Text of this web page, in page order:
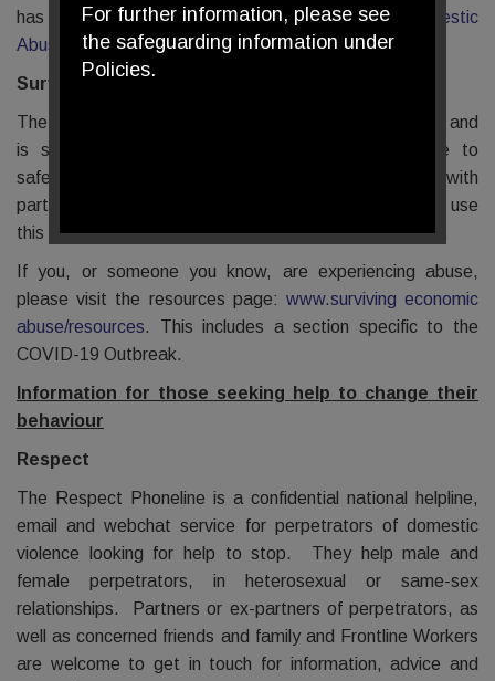
has further support and advice on Covid19 and Domestic
Abuse.
Surviving Economic Abuse
The Surviving Economic Abuse Charity has developed and
is sharing information on what support is available to
safeguard economic well-being. They are working with
partners to develop understanding over time and will use
this to regularly update the information they are sharing.
If you, or someone you know, are experiencing abuse,
please visit the resources page: www.surviving economic
abuse/resources. This includes a section specific to the
COVID-19 Outbreak.
Information for those seeking help to change their
behaviour
Respect
The Respect Phoneline is a confidential national helpline,
email and webchat service for perpetrators of domestic
violence looking for help to stop. They help male and
female perpetrators, in heterosexual or same-sex
relationships. Partners or ex-partners of perpetrators, as
well as concerned friends and family and Frontline Workers
are welcome to get in touch for information, advice and
For further information, please see
the safeguarding information under
Policies.